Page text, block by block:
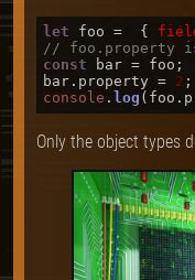
let foo =  {
// foo.property
const bar = foo;
bar. property = 2
console . log (foo.
Only the object types